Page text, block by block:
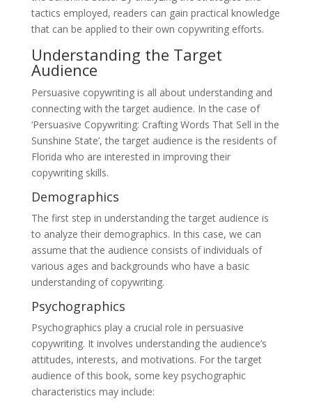
tactics employed, readers can gain practical knowledge
that can be applied to their own copywriting efforts.
Understanding the Target
Audience
Persuasive copywriting is all about understanding and
connecting with the target audience. In the case of
‘Persuasive Copywriting: Crafting Words That Sell in the
Sunshine State’, the target audience is the residents of
Florida who are interested in improving their
copywriting skills.
Demographics
The first step in understanding the target audience is
to analyze their demographics. In this case, we can
assume that the audience consists of individuals of
various ages and backgrounds who have a basic
understanding of copywriting.
Psychographics
Psychographics play a crucial role in persuasive
copywriting. It involves understanding the audience’s
attitudes, interests, and motivations. For the target
audience of this book, some key psychographic
characteristics may include: